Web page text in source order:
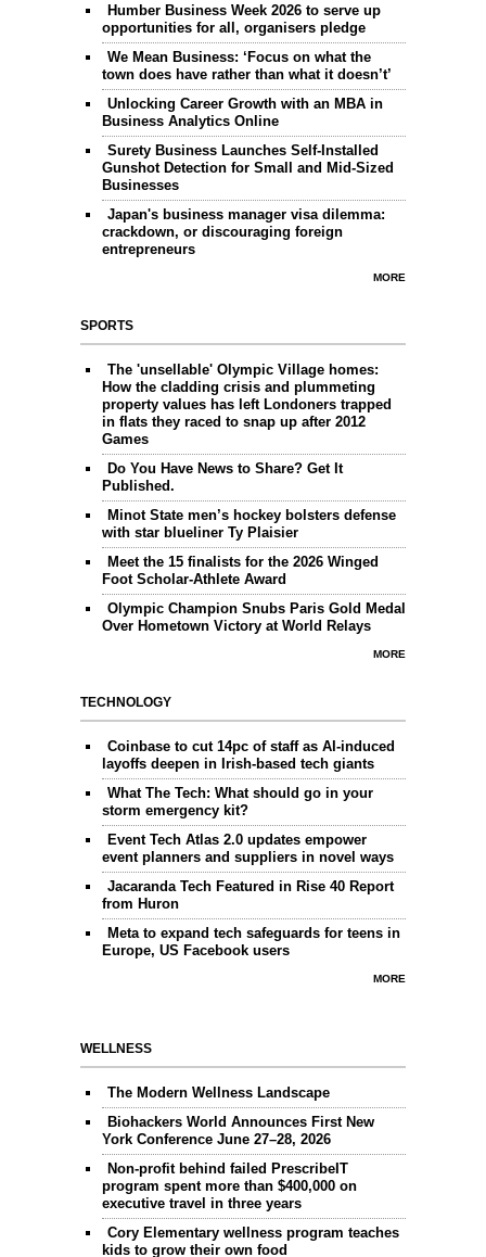
Humber Business Week 2026 to serve up
opportunities for all, organisers pledge
We Mean Business: ‘Focus on what the
town does have rather than what it doesn’t’
Unlocking Career Growth with an MBA in
Business Analytics Online
Surety Business Launches Self-Installed
Gunshot Detection for Small and Mid-Sized
Businesses
Japan's business manager visa dilemma:
crackdown, or discouraging foreign
entrepreneurs
MORE
SPORTS
The 'unsellable' Olympic Village homes:
How the cladding crisis and plummeting
property values has left Londoners trapped
in flats they raced to snap up after 2012
Games
Do You Have News to Share? Get It
Published.
Minot State men’s hockey bolsters defense
with star blueliner Ty Plaisier
Meet the 15 finalists for the 2026 Winged
Foot Scholar-Athlete Award
Olympic Champion Snubs Paris Gold Medal
Over Hometown Victory at World Relays
MORE
TECHNOLOGY
Coinbase to cut 14pc of staff as AI-induced
layoffs deepen in Irish-based tech giants
What The Tech: What should go in your
storm emergency kit?
Event Tech Atlas 2.0 updates empower
event planners and suppliers in novel ways
Jacaranda Tech Featured in Rise 40 Report
from Huron
Meta to expand tech safeguards for teens in
Europe, US Facebook users
MORE
WELLNESS
The Modern Wellness Landscape
Biohackers World Announces First New
York Conference June 27–28, 2026
Non-profit behind failed PrescribeIT
program spent more than $400,000 on
executive travel in three years
Cory Elementary wellness program teaches
kids to grow their own food